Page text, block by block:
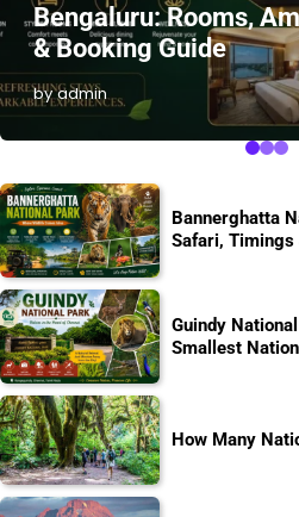
Bengaluru: Rooms,
& Booking Guide
by admin
Bannerghatta
Safari, Timings
Guindy
Smallest
How Many